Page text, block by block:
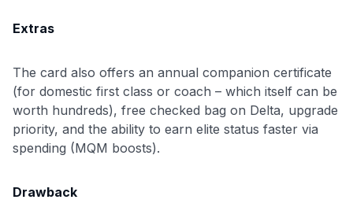
Extras
The card also offers an annual companion certificate
(for domestic first class or coach – which itself can be
worth hundreds), free checked bag on Delta, upgrade
priority, and the ability to earn elite status faster via
spending (MQM boosts).
Drawback